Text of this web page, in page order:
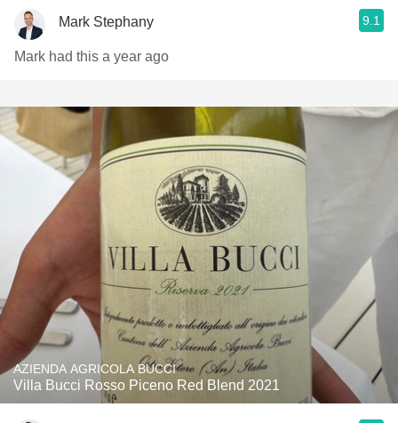
Mark Stephany 9.1
Mark had this a year ago
AZIENDA AGRICOLA BUCCI
Villa Bucci Rosso Piceno Red Blend 2021